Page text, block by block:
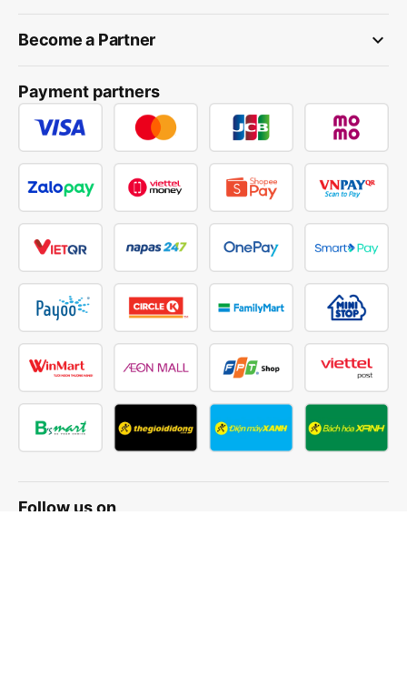
keyboard_arrow_down
Become a Partner
Payment partners
Follow us on